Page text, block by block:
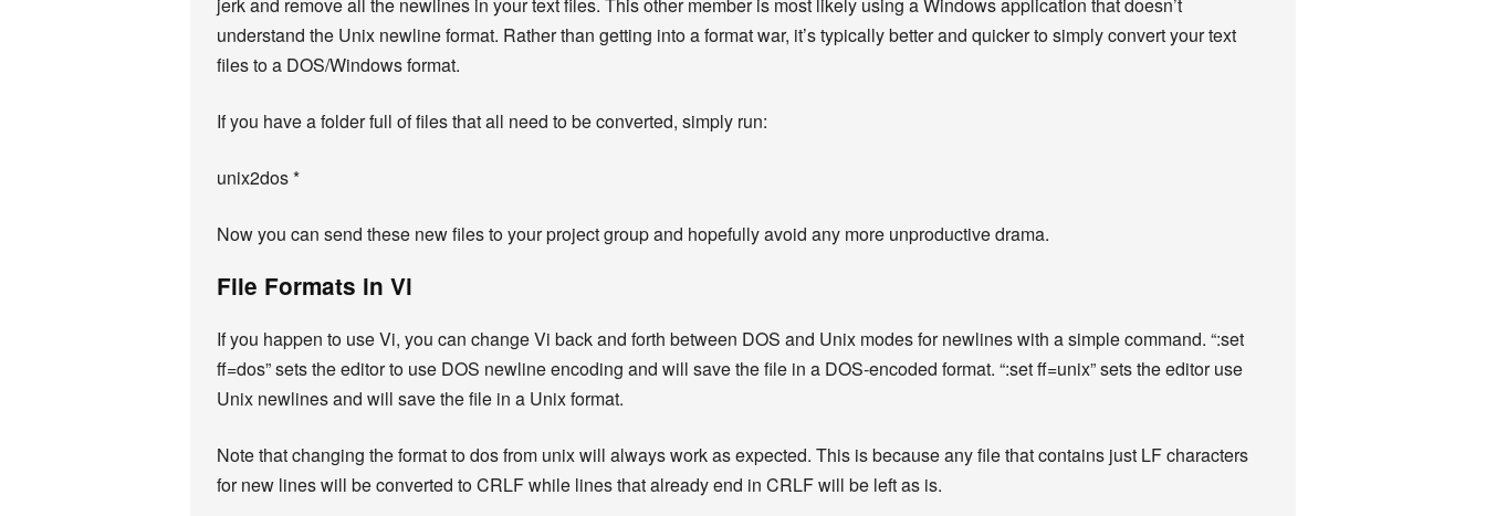
understand the Unix newline format. Rather than getting into a format war, it’s typically better and quicker to simply convert your text
files to a DOS/Windows format.
If you have a folder full of files that all need to be converted, simply run:
unix2dos *
Now you can send these new files to your project group and hopefully avoid any more unproductive drama.
File Formats in Vi
If you happen to use Vi, you can change Vi back and forth between DOS and Unix modes for newlines with a simple command. “:set
ff=dos” sets the editor to use DOS newline encoding and will save the file in a DOS-encoded format. “:set ff=unix” sets the editor use
Unix newlines and will save the file in a Unix format.
Note that changing the format to dos from unix will always work as expected. This is because any file that contains just LF characters
for new lines will be converted to CRLF while lines that already end in CRLF will be left as is.